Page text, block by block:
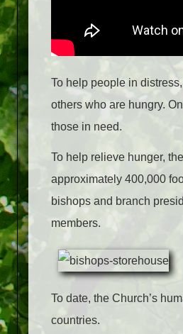
To help people in
others who are hungry.
those in need.
To help relieve hunger,
approximately 400,000
bishops and branch
members.
To date, the Church’s
countries.